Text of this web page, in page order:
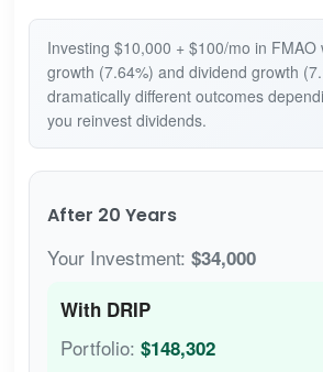
Investing $10,000 + $100/mo in FMAO
growth (7.64%) and dividend growth
dramatically different outcomes
you reinvest dividends.
After 20 Years
Your Investment: $34,000
With DRIP
Portfolio: $148,302